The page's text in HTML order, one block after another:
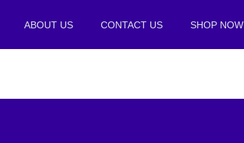
ABOUT US CONTACT US SHOP NOW